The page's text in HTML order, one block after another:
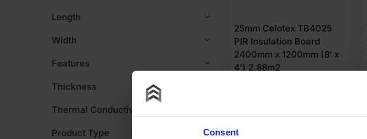
Consent
25mm Celotex TB4025
PIR Insulation Board
2400mm x 1200mm (8′ x
4′) 2.88m2
Length
Width
Features
Thickness
Thermal Conductivity
Product Type